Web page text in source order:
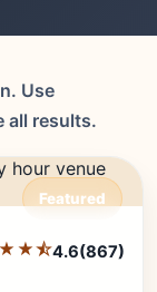
Use
all results.
Featured
4.6(867)